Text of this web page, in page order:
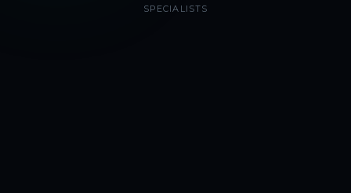
SPECIALISTS